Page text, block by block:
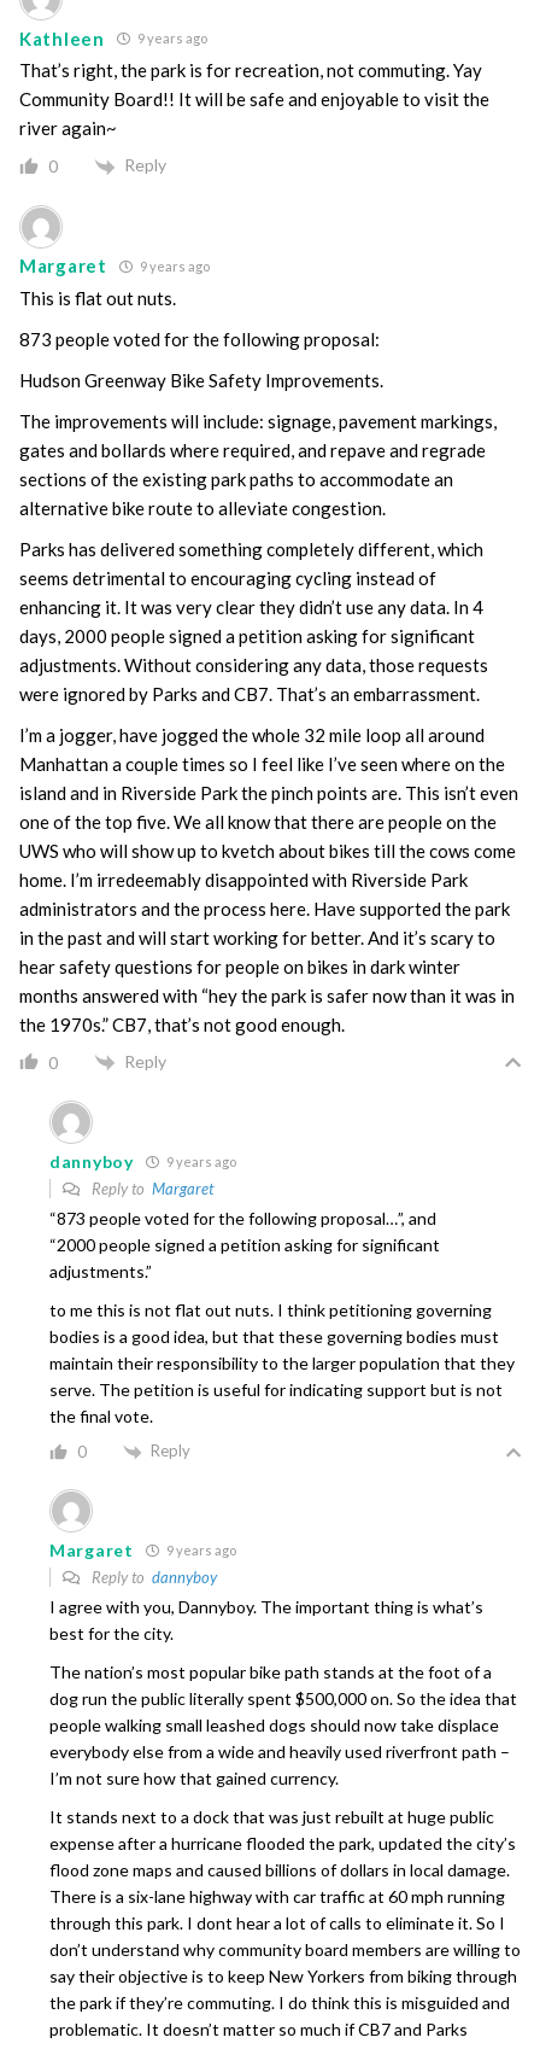
Kathleen 9 years ago
That’s right, the park is for recreation, not commuting. Yay
Community Board!! It will be safe and enjoyable to visit the
river again~
0 Reply
Margaret 9 years ago
This is flat out nuts.
873 people voted for the following proposal:
Hudson Greenway Bike Safety Improvements.
The improvements will include: signage, pavement markings,
gates and bollards where required, and repave and regrade
sections of the existing park paths to accommodate an
alternative bike route to alleviate congestion.
Parks has delivered something completely different, which
seems detrimental to encouraging cycling instead of
enhancing it. It was very clear they didn’t use any data. In 4
days, 2000 people signed a petition asking for significant
adjustments. Without considering any data, those requests
were ignored by Parks and CB7. That’s an embarrassment.
I’m a jogger, have jogged the whole 32 mile loop all around
Manhattan a couple times so I feel like I’ve seen where on the
island and in Riverside Park the pinch points are. This isn’t even
one of the top five. We all know that there are people on the
UWS who will show up to kvetch about bikes till the cows come
home. I’m irredeemably disappointed with Riverside Park
administrators and the process here. Have supported the park
in the past and will start working for better. And it’s scary to
hear safety questions for people on bikes in dark winter
months answered with “hey the park is safer now than it was in
the 1970s.” CB7, that’s not good enough.
0 Reply
dannyboy 9 years ago
Reply to Margaret
“873 people voted for the following proposal…”, and
“2000 people signed a petition asking for significant
adjustments.”
to me this is not flat out nuts. I think petitioning governing
bodies is a good idea, but that these governing bodies must
maintain their responsibility to the larger population that they
serve. The petition is useful for indicating support but is not
the final vote.
0 Reply
Margaret 9 years ago
Reply to dannyboy
I agree with you, Dannyboy. The important thing is what’s
best for the city.
The nation’s most popular bike path stands at the foot of a
dog run the public literally spent $500,000 on. So the idea that
people walking small leashed dogs should now take displace
everybody else from a wide and heavily used riverfront path –
I’m not sure how that gained currency.
It stands next to a dock that was just rebuilt at huge public
expense after a hurricane flooded the park, updated the city’s
flood zone maps and caused billions of dollars in local damage.
There is a six-lane highway with car traffic at 60 mph running
through this park. I dont hear a lot of calls to eliminate it. So I
don’t understand why community board members are willing to
say their objective is to keep New Yorkers from biking through
the park if they’re commuting. I do think this is misguided and
problematic. It doesn’t matter so much if CB7 and Parks